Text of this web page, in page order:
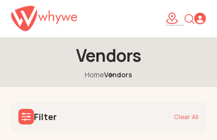
Vendors
HomeVendors
Filter Clear All